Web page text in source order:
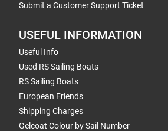
Submit a Customer Support Ticket
USEFUL INFORMATION
Useful Info
Used RS Sailing Boats
RS Sailing Boats
European Friends
Shipping Charges
Gelcoat Colour by Sail Number